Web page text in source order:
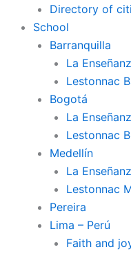
Directory of
School
Barranquilla
La
Lestonnac
Bogotá
La
Lestonnac
Medellín
La
Lestonnac
Pereira
Lima – Perú
Faith and